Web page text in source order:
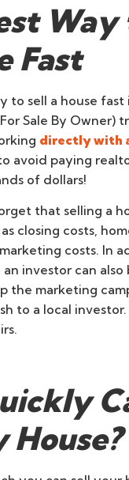
Way
Fast
to sell a house
Sale By Owner)
directly with
avoid paying
of dollars!
that selling a
closing costs,
costs. In
investor can
the marketing
to a local
House?